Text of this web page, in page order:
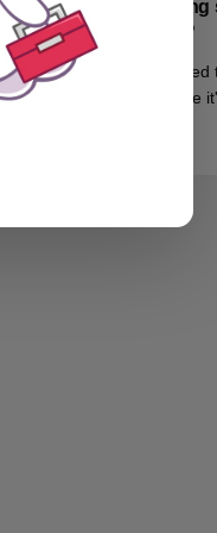
info?
I
maybe